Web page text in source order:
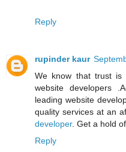
Reply
rupinder kaur
We know that trust is
website developers
leading website
quality services at an
developer. Get a hold of
Reply